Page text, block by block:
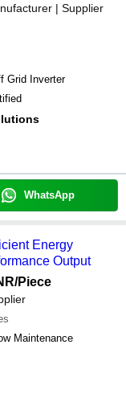
| Supplier
Grid Inverter
WhatsApp
Energy
Output
/Piece
Maintenance